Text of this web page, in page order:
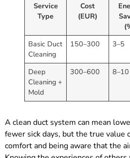
Service
Type
Cost
(EUR)
Basic Duct
Cleaning
150–300 3–5
Deep
Cleaning +
Mold
300–600 8–10
A clean duct system can mean
fewer sick days, but the true value
comfort and being aware that the